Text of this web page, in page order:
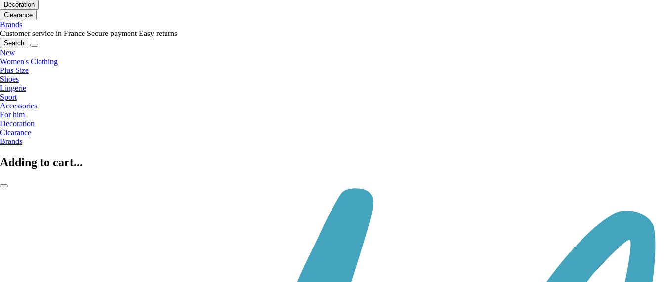
Decoration
Clearance
Brands
Customer service in France Secure payment Easy returns
Search
New
Women's Clothing
Plus Size
Shoes
Lingerie
Sport
Accessories
For him
Decoration
Clearance
Brands
Adding to cart...